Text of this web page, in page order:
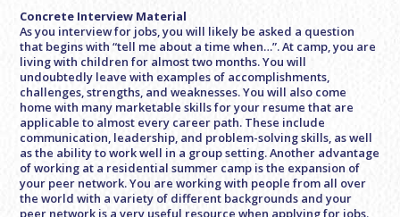
Concrete Interview Material
As you interview for jobs, you will likely be asked a question
that begins with “tell me about a time when…”. At camp, you are
living with children for almost two months. You will
undoubtedly leave with examples of accomplishments,
challenges, strengths, and weaknesses. You will also come
home with many marketable skills for your resume that are
applicable to almost every career path. These include
communication, leadership, and problem-solving skills, as well
as the ability to work well in a group setting. Another advantage
of working at a residential summer camp is the expansion of
your peer network. You are working with people from all over
the world with a variety of different backgrounds and your
peer network is a very useful resource when applying for jobs.